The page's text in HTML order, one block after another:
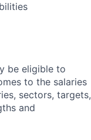
be eligible to
to the salaries
sectors, targets,
and